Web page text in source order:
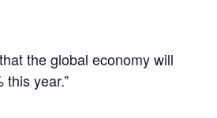
the global economy will
year.”